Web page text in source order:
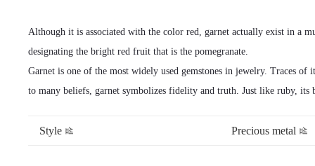
Although it is associated with the color red, garnet actually exist in a
designating the bright red fruit that is the pomegranate.
Garnet is one of the most widely used gemstones in jewelry. Traces of
to many beliefs, garnet symbolizes fidelity and truth. Just like ruby, its
Style Precious metal